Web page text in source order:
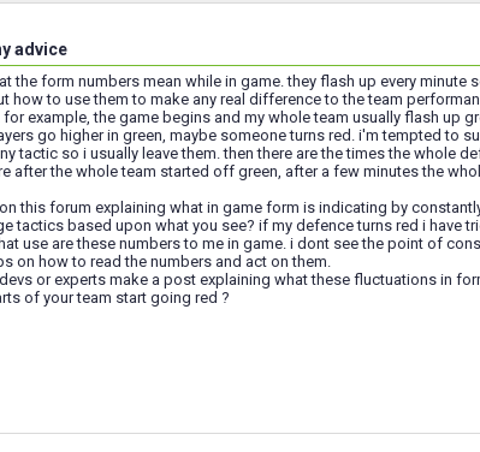
advice
the form numbers mean while in game. they flash up every
how to use them to make any real difference to the team
example, the game begins and my whole team usually flash up
go higher in green, maybe someone turns red. i'm tempted to
tactic so i usually leave them. then there are the times the whole
after the whole team started off green, after a few minutes the
this forum explaining what in game form is indicating by
tactics based upon what you see? if my defence turns red i have
use are these numbers to me in game. i dont see the point of
on how to read the numbers and act on them.
or experts make a post explaining what these fluctuations in
of your team start going red ?